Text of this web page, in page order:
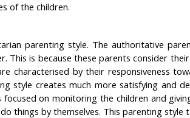
of the children.
parenting style. The authoritative
This is because these parents consider
characterised by their responsiveness
style creates much more satisfying and
on monitoring the children and
things by themselves. This parenting style